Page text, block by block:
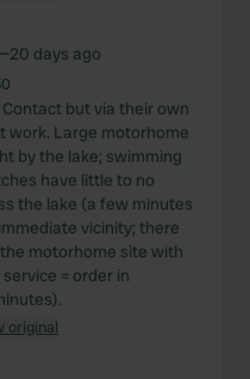
20 days ago
but via their own
work. Large motorhome
by the lake; swimming
have little to no
the lake (a few minutes
vicinity; there
motorhome site with
= order in
original